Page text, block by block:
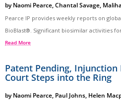
byNaomi Pearce,Chantal Savage,
Pearce IP provides weekly reports on
BioBlast®. Significant biosimilar activities
Read More
Patent Pending, Injunction
Court Steps into the Ring
byNaomi Pearce, Paul Johns, Helen